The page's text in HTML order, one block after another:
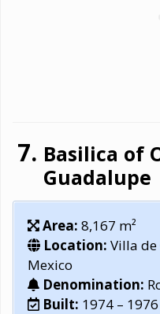
Basilica of
Guadalupe
Area: 8,167 m²
Location: Villa de
Mexico
Denomination:
Built: 1974 – 1976